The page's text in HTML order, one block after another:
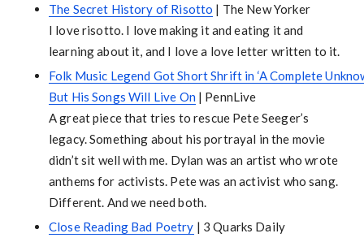
The Secret History of Risotto | The New Yorker
I love risotto. I love making it and eating it and
learning about it, and I love a love letter written to it.
Folk Music Legend Got Short Shrift in ‘A Complete
But His Songs Will Live On| PennLive
A great piece that tries to rescue Pete Seeger’s
legacy. Something about his portrayal in the movie
didn’t sit well with me. Dylan was an artist who wrote
anthems for activists. Pete was an activist who sang.
Different. And we need both.
Close Reading Bad Poetry | 3 Quarks Daily